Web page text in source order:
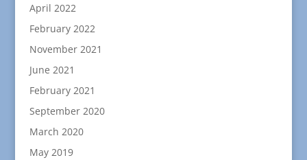
April 2022
February 2022
November 2021
June 2021
February 2021
September 2020
March 2020
May 2019